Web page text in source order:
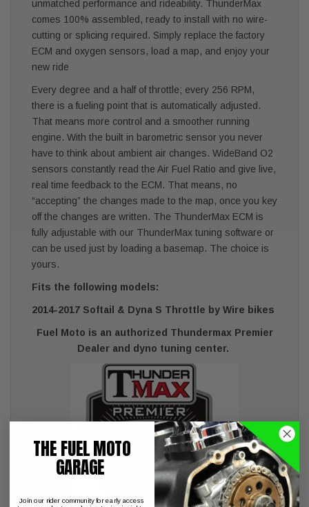
unmatched performance and rideability. ThunderMax
comes 100% assembled, ready to install with no wire-
cutting or splicing required. Simply replace the factory
ECM and oxygen sensors, load a map, and enjoy your
new ride
Every degree and a half of throttle; every 256 RPM,
there is a fueling point that is automatically adjusted.
That means more control and a smoother running
engine. With the built in barometric sensor you never
have to think about ambient air changes. WideBand O2
sensors constantly read the Air Fuel Ratio and give live,
real time feedback to the ECM. That means, no
“accepting” the changes made to the map, once you key
off the changes are written. The ThunderMax ECM is
fully adjustable with our ThunderMax tuning software or
can be used just by loading a basemap. The choice is
yours.
Fits the following models:
2014-2017 Softail & Dyna S Throttle by Wire bikes
Fuel Moto is an authorized Thundermax Premier
Dealer and dyno tuning center.
THE FUEL MOTO
GARAGE
Join our rider community for early access